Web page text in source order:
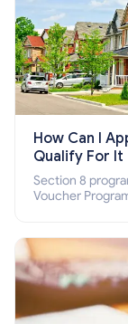
How Can I
Qualify For It
Section 8
Voucher